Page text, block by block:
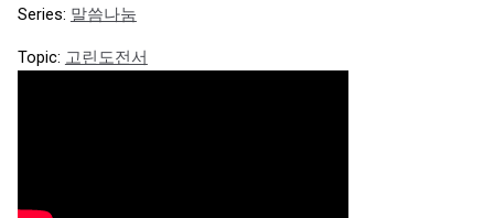
Series: 말씀나눔
Topic: 고린도전서